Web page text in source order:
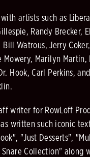
artists such as
Randy Brecker,
Watrous, Jerry
Mowery, Marilyn
Hook, Carl Perkins,
writer for RowLoff
written such iconic
"Just Desserts",
Collection" along